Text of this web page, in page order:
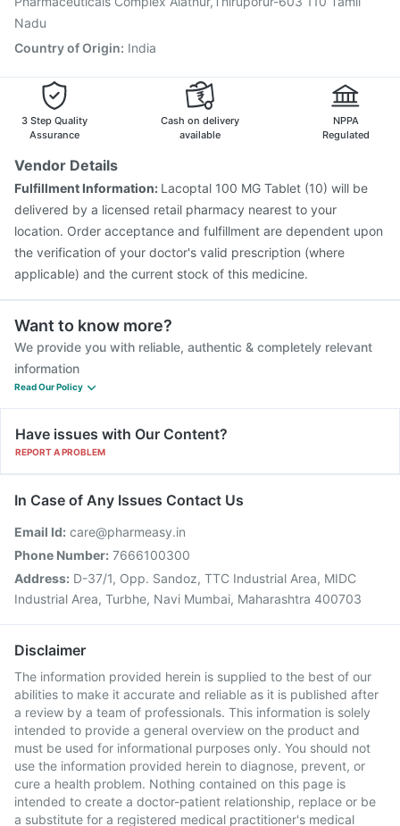
Nadu
Country of Origin: India
3 Step Quality
Assurance
Cash on delivery
available
NPPA
Regulated
Vendor Details
Fulfillment Information: Lacoptal 100 MG Tablet (10) will be
delivered by a licensed retail pharmacy nearest to your
location. Order acceptance and fulfillment are dependent upon
the verification of your doctor's valid prescription (where
applicable) and the current stock of this medicine.
Want to know more?
We provide you with reliable, authentic & completely relevant
information
Read Our Policy
Have issues with Our Content?
REPORT A PROBLEM
In Case of Any Issues Contact Us
Email Id: care@pharmeasy.in
Phone Number: 7666100300
Address: D-37/1, Opp. Sandoz, TTC Industrial Area, MIDC
Industrial Area, Turbhe, Navi Mumbai, Maharashtra 400703
Disclaimer
The information provided herein is supplied to the best of our
abilities to make it accurate and reliable as it is published after
a review by a team of professionals. This information is solely
intended to provide a general overview on the product and
must be used for informational purposes only. You should not
use the information provided herein to diagnose, prevent, or
cure a health problem. Nothing contained on this page is
intended to create a doctor-patient relationship, replace or be
a substitute for a registered medical practitioner's medical